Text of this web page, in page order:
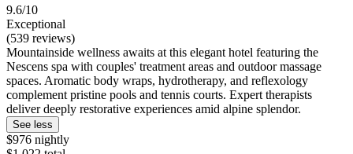
9.6/10
Exceptional
(539 reviews)
Mountainside wellness awaits at this elegant hotel featuring the
Nescens spa with couples' treatment areas and outdoor massage
spaces. Aromatic body wraps, hydrotherapy, and reflexology
complement pristine pools and tennis courts. Expert therapists
deliver deeply restorative experiences amid alpine splendor.
See less
$976 nightly